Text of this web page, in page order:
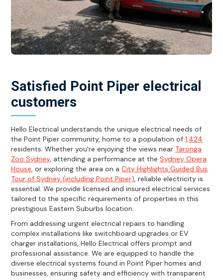
Satisfied Point Piper electrical
customers
Hello Electrical understands the unique electrical needs of
the Point Piper community, home to a population of1,424
residents. Whether you're enjoying the views nearTaronga
Zoo Sydney, attending a performance at theSydney Opera
House, or exploring the area on aCity Highlights Guided Bus
Tour of Sydney (including Point Piper), reliable electricity is
essential. We provide licensed and insured electrical services
tailored to the specific requirements of properties in this
prestigious Eastern Suburbs location.
From addressing urgent electrical repairs to handling
complex installations like switchboard upgrades or EV
charger installations, Hello Electrical offers prompt and
professional assistance. We are equipped to handle the
diverse electrical systems found in Point Piper homes and
businesses, ensuring safety and efficiency with transparent